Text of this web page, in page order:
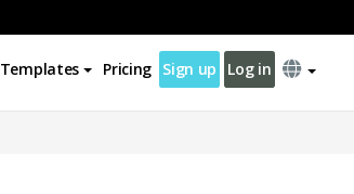
Templates Pricing Sign up Log in